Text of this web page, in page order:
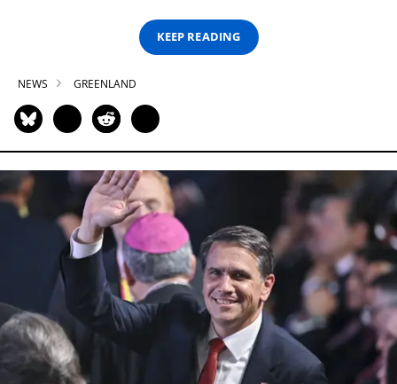
KEEP READING
NEWS GREENLAND